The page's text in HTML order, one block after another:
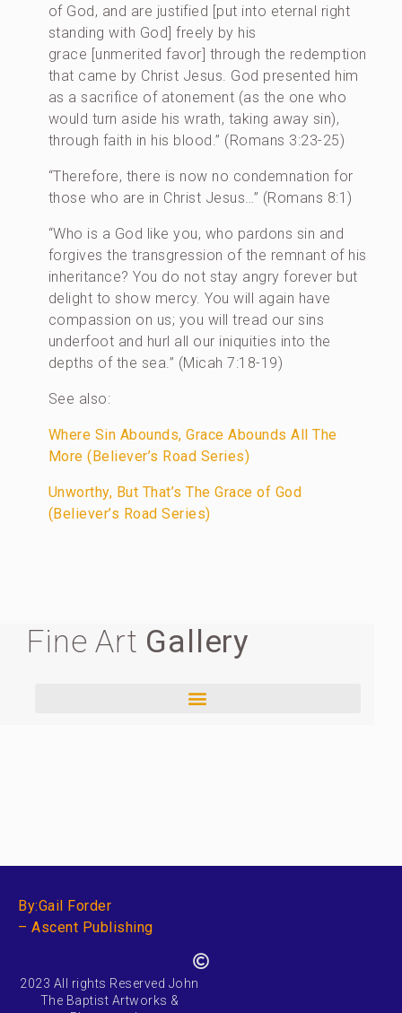
of God, and are justified [put into eternal right
standing with God] freely by his
grace [unmerited favor] through the redemption
that came by Christ Jesus. God presented him
as a sacrifice of atonement (as the one who
would turn aside his wrath, taking away sin),
through faith in his blood.” (Romans 3:23-25)
“Therefore, there is now no condemnation for
those who are in Christ Jesus…” (Romans 8:1)
“Who is a God like you, who pardons sin and
forgives the transgression of the remnant of his
inheritance? You do not stay angry forever but
delight to show mercy. You will again have
compassion on us; you will tread our sins
underfoot and hurl all our iniquities into the
depths of the sea.” (Micah 7:18-19)
See also:
Where Sin Abounds, Grace Abounds All The
More (Believer’s Road Series)
Unworthy, But That’s The Grace of God
(Believer’s Road Series)
Fine Art Gallery
By:Gail Forder
– Ascent Publishing
2023 All rights Reserved John
The Baptist Artworks &